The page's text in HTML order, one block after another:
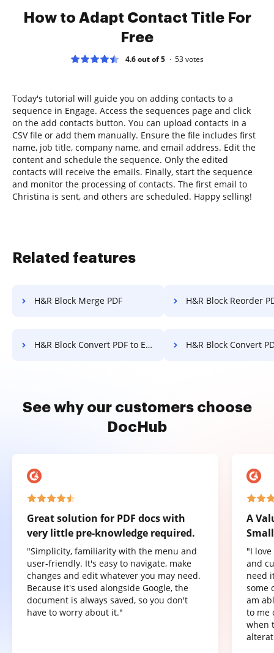
How to Adapt Contact Title For
Free
4.6 out of 5 53votes
Today's tutorial will guide you on adding contacts to a
sequence in Engage. Access the sequences page and click
on the add contacts button. You can upload contacts in a
CSV file or add them manually. Ensure the file includes first
name, job title, company name, and email address. Edit the
content and schedule the sequence. Only the edited
contacts will receive the emails. Finally, start the sequence
and monitor the processing of contacts. The first email to
Christina is sent, and others are scheduled. Happy selling!
Related features
H&R Block Merge PDF H&R Block Reorder
H&R Block Convert PDF to Excel H&R Block Convert PDF
See why our customers choose
DocHub
Great solution for PDF docs with
very little pre-knowledge required.
"Simplicity, familiarity with the menu and
user-friendly. It's easy to navigate, make
changes and edit whatever you may need.
Because it's used alongside Google, the
document is always saved, so you don't
have to worry about it."
A
"I
and
need
some
am
to me
when